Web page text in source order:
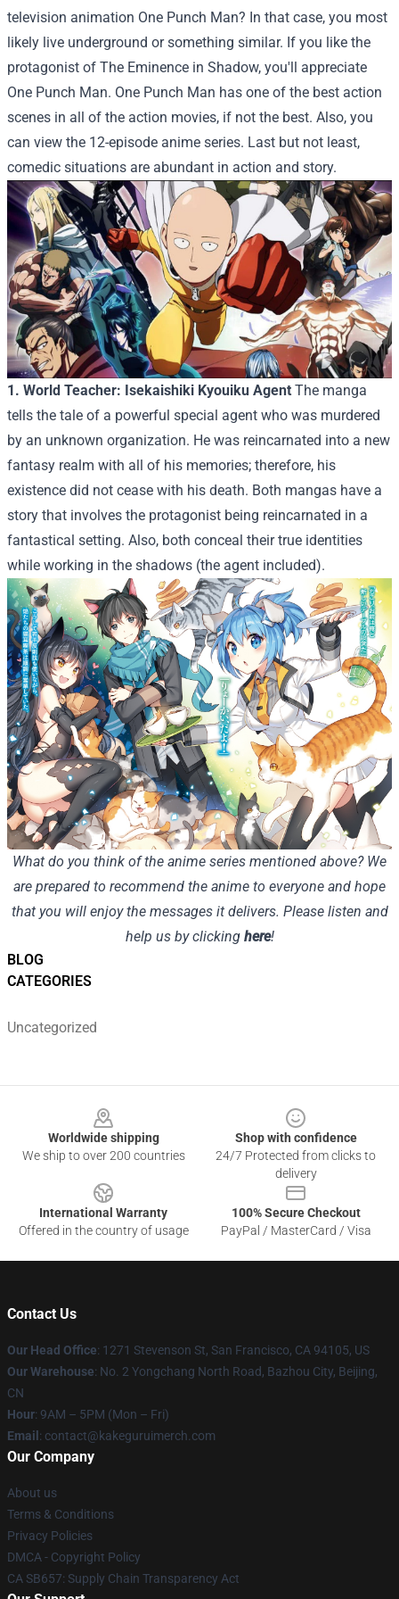
BLOG
CATEGORIES
Uncategorized
television animation One Punch Man? In that case, you most
likely live underground or something similar. If you like the
protagonist of The Eminence in Shadow, you'll appreciate
One Punch Man. One Punch Man has one of the best action
scenes in all of the action movies, if not the best. Also, you
can view the 12-episode anime series. Last but not least,
comedic situations are abundant in action and story.
1. World Teacher: Isekaishiki Kyouiku Agent The manga
tells the tale of a powerful special agent who was murdered
by an unknown organization. He was reincarnated into a new
fantasy realm with all of his memories; therefore, his
existence did not cease with his death. Both mangas have a
story that involves the protagonist being reincarnated in a
fantastical setting. Also, both conceal their true identities
while working in the shadows (the agent included).
What do you think of the anime series mentioned above? We
are prepared to recommend the anime to everyone and hope
that you will enjoy the messages it delivers. Please listen and
help us by clicking here!
Worldwide shipping
We ship to over 200 countries
Shop with confidence
24/7 Protected from clicks to
delivery
International Warranty
Offered in the country of usage
100% Secure Checkout
PayPal / MasterCard / Visa
Contact Us
Our Head Office: 1271 Stevenson St, San Francisco, CA 94105, US
Our Warehouse: No. 2 Yongchang North Road, Bazhou City, Beijing,
CN
Hour: 9AM – 5PM (Mon – Fri)
Email : contact@kakeguruimerch.com
Our Company
About us
Terms & Conditions
Privacy Policies
DMCA - Copyright Policy
CA SB657: Supply Chain Transparency Act